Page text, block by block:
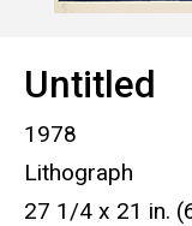
Untitled
1978
Lithograph
27 1/4 x 21 in.